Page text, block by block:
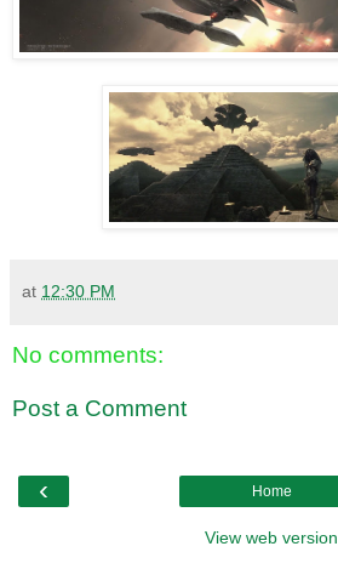
at 12:30 PM
No comments:
Post a Comment
‹ Home
View web version